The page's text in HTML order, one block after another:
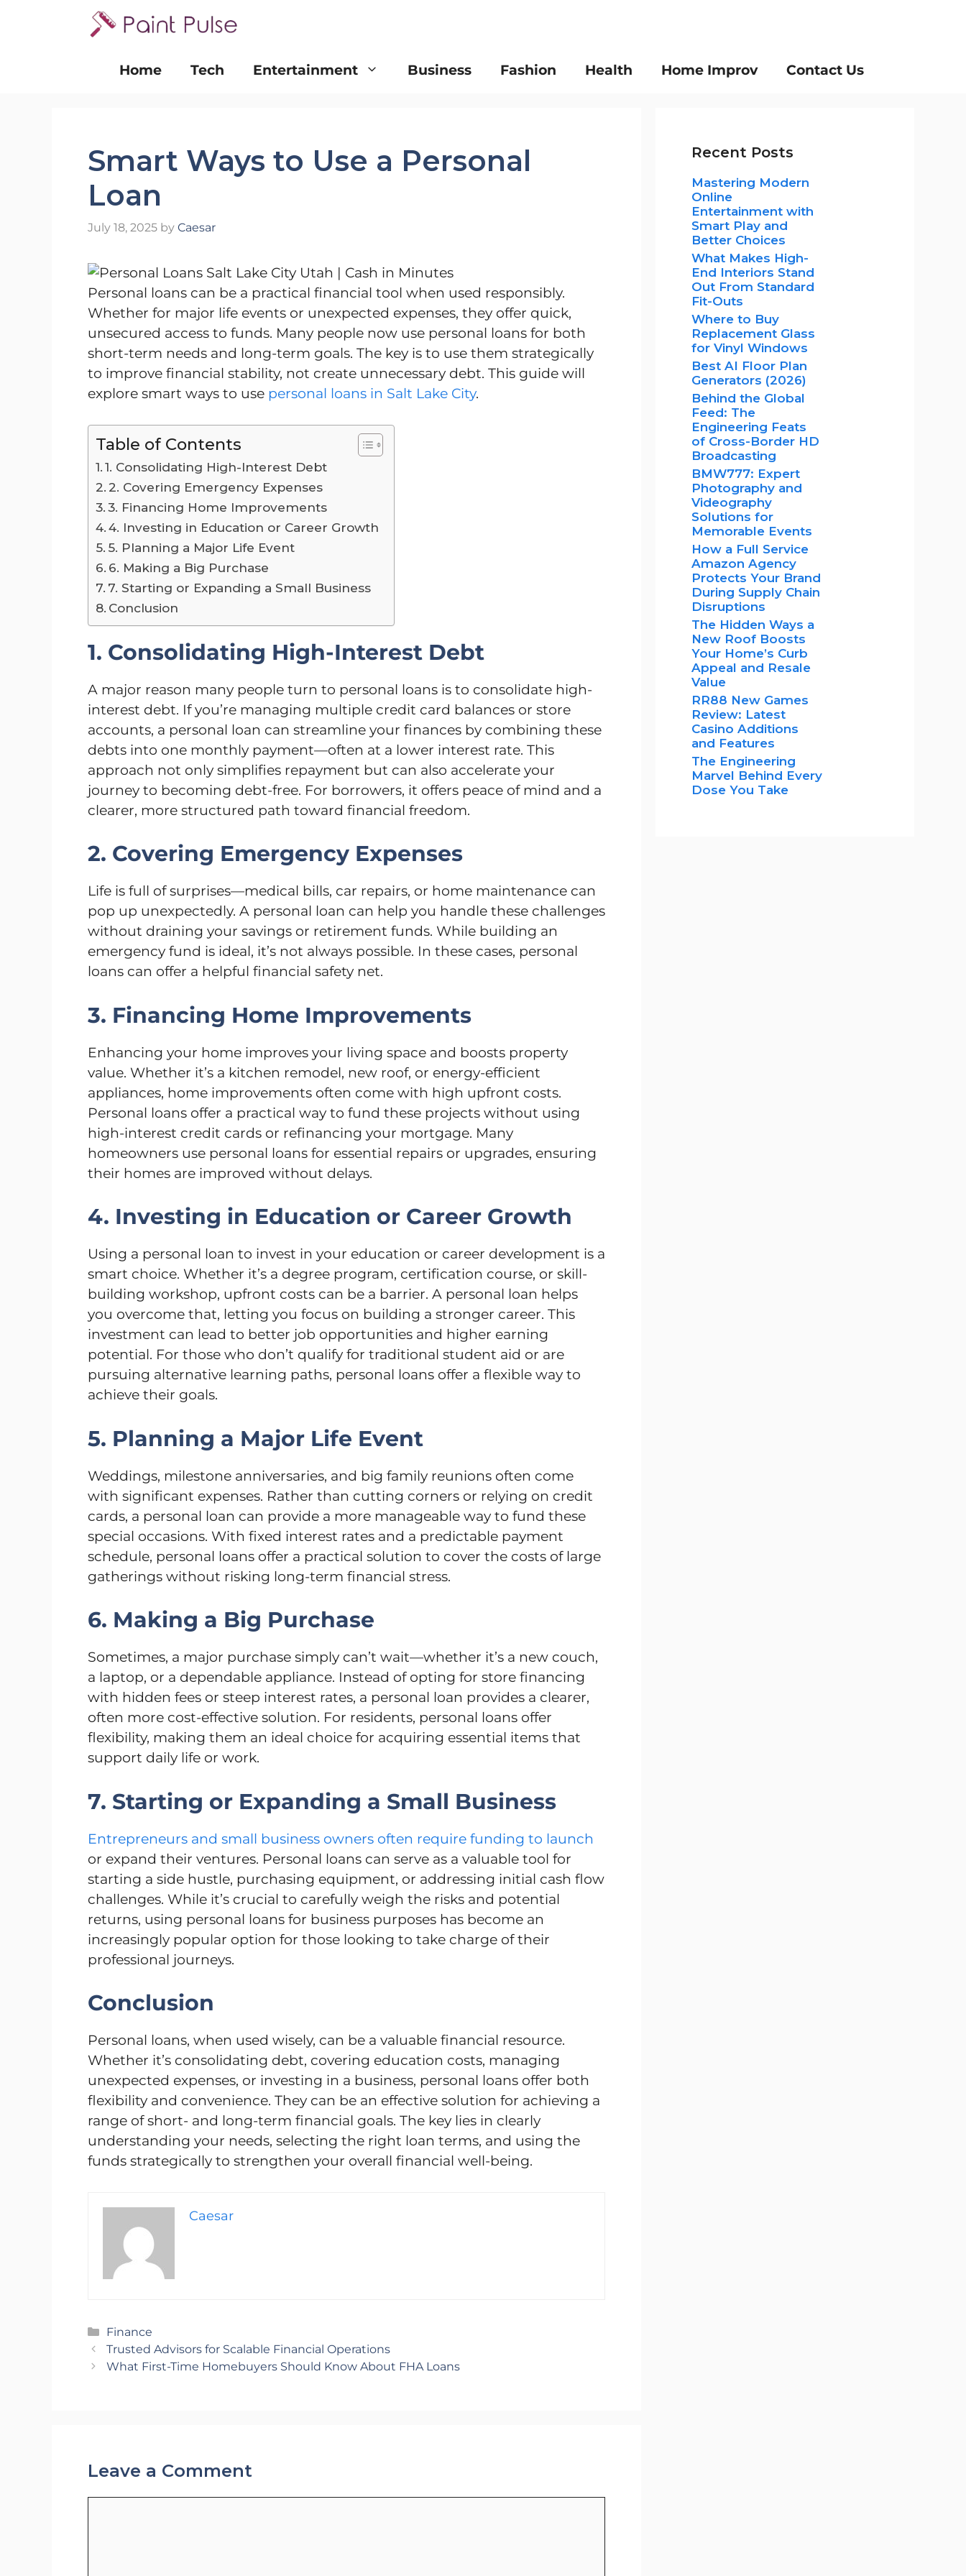
Home
Tech Entertainment Business Fashion Health Home Improv Contact Us
Smart Ways to Use a Personal
Loan
July 18, 2025 by Caesar
Personal loans can be a practical financial tool when used responsibly.
Whether for major life events or unexpected expenses, they offer quick,
unsecured access to funds. Many people now use personal loans for both
short-term needs and long-term goals. The key is to use them strategically
to improve financial stability, not create unnecessary debt. This guide will
explore smart ways to use personal loans in Salt Lake City.
Table of Contents
1. Consolidating High-Interest Debt
2. Covering Emergency Expenses
3. Financing Home Improvements
4. Investing in Education or Career Growth
5. Planning a Major Life Event
6. Making a Big Purchase
7. Starting or Expanding a Small Business
Conclusion
1. Consolidating High-Interest Debt
A major reason many people turn to personal loans is to consolidate high-
interest debt. If you’re managing multiple credit card balances or store
accounts, a personal loan can streamline your finances by combining these
debts into one monthly payment—often at a lower interest rate. This
approach not only simplifies repayment but can also accelerate your
journey to becoming debt-free. For borrowers, it offers peace of mind and a
clearer, more structured path toward financial freedom.
2. Covering Emergency Expenses
Life is full of surprises—medical bills, car repairs, or home maintenance can
pop up unexpectedly. A personal loan can help you handle these challenges
without draining your savings or retirement funds. While building an
emergency fund is ideal, it’s not always possible. In these cases, personal
loans can offer a helpful financial safety net.
3. Financing Home Improvements
Enhancing your home improves your living space and boosts property
value. Whether it’s a kitchen remodel, new roof, or energy-efficient
appliances, home improvements often come with high upfront costs.
Personal loans offer a practical way to fund these projects without using
high-interest credit cards or refinancing your mortgage. Many
homeowners use personal loans for essential repairs or upgrades, ensuring
their homes are improved without delays.
4. Investing in Education or Career Growth
Using a personal loan to invest in your education or career development is a
smart choice. Whether it’s a degree program, certification course, or skill-
building workshop, upfront costs can be a barrier. A personal loan helps
you overcome that, letting you focus on building a stronger career. This
investment can lead to better job opportunities and higher earning
potential. For those who don’t qualify for traditional student aid or are
pursuing alternative learning paths, personal loans offer a flexible way to
achieve their goals.
5. Planning a Major Life Event
Weddings, milestone anniversaries, and big family reunions often come
with significant expenses. Rather than cutting corners or relying on credit
cards, a personal loan can provide a more manageable way to fund these
special occasions. With fixed interest rates and a predictable payment
schedule, personal loans offer a practical solution to cover the costs of large
gatherings without risking long-term financial stress.
6. Making a Big Purchase
Sometimes, a major purchase simply can’t wait—whether it’s a new couch,
a laptop, or a dependable appliance. Instead of opting for store financing
with hidden fees or steep interest rates, a personal loan provides a clearer,
often more cost-effective solution. For residents, personal loans offer
flexibility, making them an ideal choice for acquiring essential items that
support daily life or work.
7. Starting or Expanding a Small Business
Entrepreneurs and small business owners often require funding to launch
or expand their ventures. Personal loans can serve as a valuable tool for
starting a side hustle, purchasing equipment, or addressing initial cash flow
challenges. While it’s crucial to carefully weigh the risks and potential
returns, using personal loans for business purposes has become an
increasingly popular option for those looking to take charge of their
professional journeys.
Conclusion
Personal loans, when used wisely, can be a valuable financial resource.
Whether it’s consolidating debt, covering education costs, managing
unexpected expenses, or investing in a business, personal loans offer both
flexibility and convenience. They can be an effective solution for achieving a
range of short- and long-term financial goals. The key lies in clearly
understanding your needs, selecting the right loan terms, and using the
funds strategically to strengthen your overall financial well-being.
Caesar
Categories
Finance
Trusted Advisors for Scalable Financial Operations
What First-Time Homebuyers Should Know About FHA Loans
Leave a Comment
Recent Posts
Mastering Modern
Online
Entertainment with
Smart Play and
Better Choices
What Makes High-
End Interiors Stand
Out From Standard
Fit-Outs
Where to Buy
Replacement Glass
for Vinyl Windows
Best AI Floor Plan
Generators (2026)
Behind the Global
Feed: The
Engineering Feats
of Cross-Border HD
Broadcasting
BMW777: Expert
Photography and
Videography
Solutions for
Memorable Events
How a Full Service
Amazon Agency
Protects Your Brand
During Supply Chain
Disruptions
The Hidden Ways a
New Roof Boosts
Your Home’s Curb
Appeal and Resale
Value
RR88 New Games
Review: Latest
Casino Additions
and Features
The Engineering
Marvel Behind Every
Dose You Take